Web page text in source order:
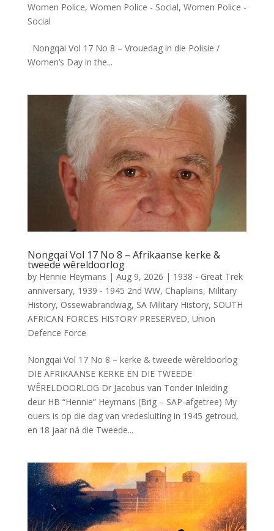
Women Police, Women Police - Social, Women Police -
Social
Nongqai Vol 17 No 8 – Vrouedag in die Polisie /
Women’s Day in the...
Nongqai Vol 17 No 8 – Afrikaanse kerke &
tweede wêreldoorlog
by Hennie Heymans | Aug 9, 2026 | 1938 - Great Trek
anniversary, 1939 - 1945 2nd WW, Chaplains, Military
History, Ossewabrandwag, SA Military History, SOUTH
AFRICAN FORCES HISTORY PRESERVED, Union
Defence Force
Nongqai Vol 17 No 8 – kerke & tweede wêreldoorlog
DIE AFRIKAANSE KERKE EN DIE TWEEDE
WÊRELDOORLOG Dr Jacobus van Tonder Inleiding
deur HB “Hennie” Heymans (Brig – SAP-afgetree) My
ouers is op die dag van vredesluiting in 1945 getroud,
en 18 jaar ná die Tweede...